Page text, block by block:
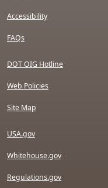
Accessibility
FAQs
DOT OIG Hotline
Web Policies
Site Map
USA.gov
Whitehouse.gov
Regulations.gov